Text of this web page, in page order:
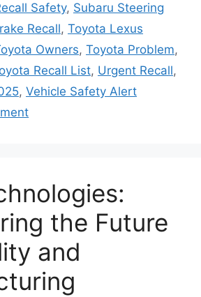
Safety, Subaru Steering
Recall, Toyota Lexus
Owners, Toyota Problem,
Recall List, Urgent Recall,
, Vehicle Safety Alert
the Future
and